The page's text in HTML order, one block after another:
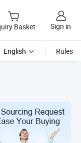
Basket Sign in
English Rules